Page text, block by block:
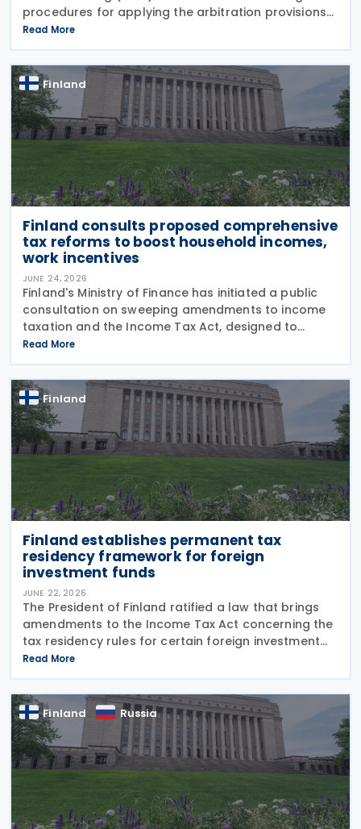
procedures for applying the arbitration provisions
set out in Part VI of the Multilateral Convention to
Implement Tax Treaty Related Measures to Prevent
Read More
Finland
Finland consults proposed comprehensive
tax reforms to boost household incomes,
work incentives
JUNE 24, 2026
Finland's Ministry of Finance has initiated a public
consultation on sweeping amendments to income
taxation and the Income Tax Act, designed to
strengthen purchasing power and encourage
employment. The package targets a EUR 230 million
reduction in
Read More
Finland
Finland establishes permanent tax
residency framework for foreign
investment funds
JUNE 22, 2026
The President of Finland ratified a law that brings
amendments to the Income Tax Act concerning the
tax residency rules for certain foreign investment
funds on 16 June 2026. Under Finland’s general rules,
a foreign entity can be treated as a
Read More
Finland Russia